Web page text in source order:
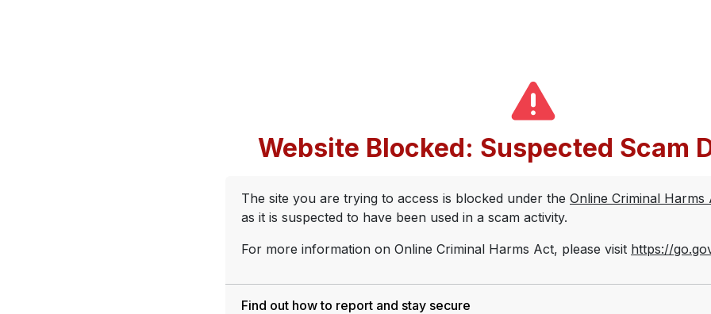
Website Blocked: Suspected Scam
The site you are trying to access is blocked under the Online Criminal Harms
as it is suspected to have been used in a scam activity.
For more information on Online Criminal Harms Act, please visit https://
Find out how to report and stay secure